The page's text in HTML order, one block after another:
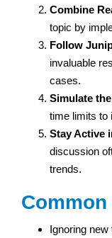
Combine
topic by
Follow
invaluable
cases.
Simulate
time limits to
Stay Active
discussion
trends.
Ignoring